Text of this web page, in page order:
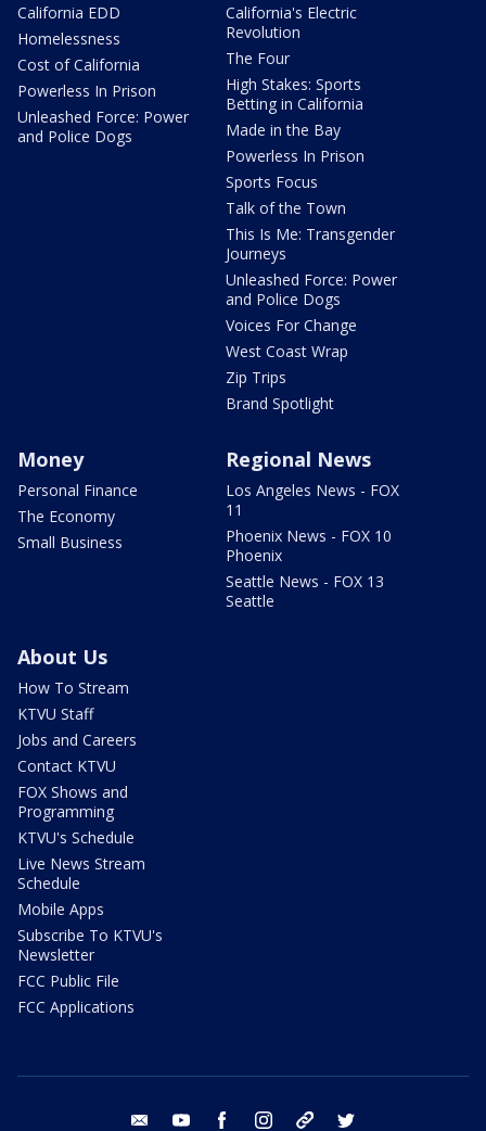
California EDD
Homelessness
Cost of California
Powerless In Prison
Unleashed Force: Power
and Police Dogs
California's Electric
Revolution
The Four
High Stakes: Sports
Betting in California
Made in the Bay
Powerless In Prison
Sports Focus
Talk of the Town
This Is Me: Transgender
Journeys
Unleashed Force: Power
and Police Dogs
Voices For Change
West Coast Wrap
Zip Trips
Brand Spotlight
Money
Personal Finance
The Economy
Small Business
Regional News
Los Angeles News - FOX
11
Phoenix News - FOX 10
Phoenix
Seattle News - FOX 13
Seattle
About Us
How To Stream
KTVU Staff
Jobs and Careers
Contact KTVU
FOX Shows and
Programming
KTVU's Schedule
Live News Stream
Schedule
Mobile Apps
Subscribe To KTVU's
Newsletter
FCC Public File
FCC Applications
email youtube facebook instagram tik tok